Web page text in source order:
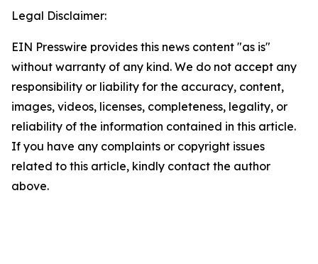
Legal Disclaimer:
EIN Presswire provides this news content "as is"
without warranty of any kind. We do not accept any
responsibility or liability for the accuracy, content,
images, videos, licenses, completeness, legality, or
reliability of the information contained in this article.
If you have any complaints or copyright issues
related to this article, kindly contact the author
above.